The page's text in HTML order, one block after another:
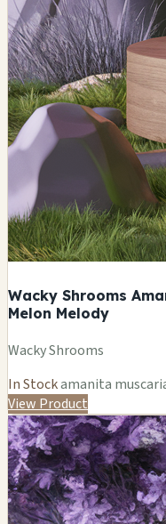
Wacky Shrooms
Melon Melody
Wacky Shrooms
In Stockamanita
View Product